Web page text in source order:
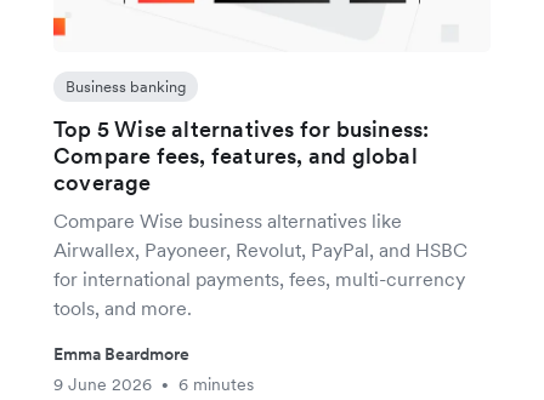
Business banking
Top 5 Wise alternatives for business:
Compare fees, features, and global
coverage
Compare Wise business alternatives like
Airwallex, Payoneer, Revolut, PayPal, and HSBC
for international payments, fees, multi-currency
tools, and more.
Emma Beardmore
9 June 2026
• 6 minutes